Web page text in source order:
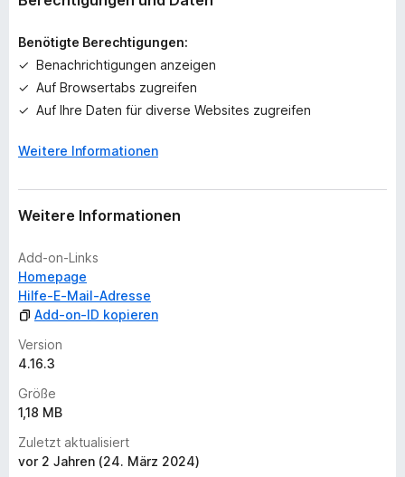
i
e
B
e
e
t
n
e
n
v
o
r
Benötigte Berechtigungen:
Benachrichtigungen anzeigen
Auf Browsertabs zugreifen
Auf Ihre Daten für diverse Websites zugreifen
Weitere Informationen
Weitere Informationen
Add-on-Links
Homepage
Hilfe-E-Mail-Adresse
Add-on-ID kopieren
Version
4.16.3
Größe
1,18 MB
Zuletzt aktualisiert
vor 2 Jahren (24. März 2024)